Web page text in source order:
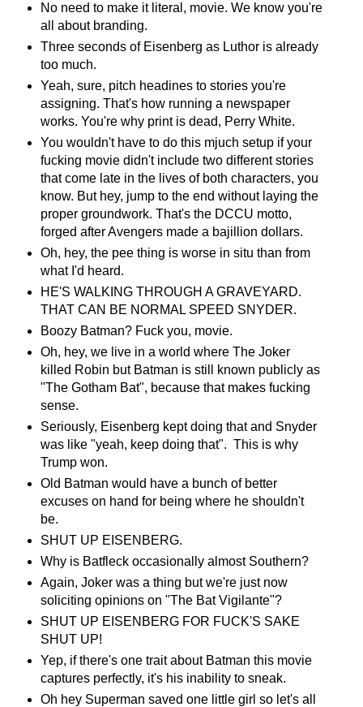
No need to make it literal, movie. We know you're
all about branding.
Three seconds of Eisenberg as Luthor is already
too much.
Yeah, sure, pitch headines to stories you're
assigning. That's how running a newspaper
works. You're why print is dead, Perry White.
You wouldn't have to do this mjuch setup if your
fucking movie didn't include two different stories
that come late in the lives of both characters, you
know. But hey, jump to the end without laying the
proper groundwork. That's the DCCU motto,
forged after Avengers made a bajillion dollars.
Oh, hey, the pee thing is worse in situ than from
what I'd heard.
HE'S WALKING THROUGH A GRAVEYARD.
THAT CAN BE NORMAL SPEED SNYDER.
Boozy Batman? Fuck you, movie.
Oh, hey, we live in a world where The Joker
killed Robin but Batman is still known publicly as
"The Gotham Bat", because that makes fucking
sense.
Seriously, Eisenberg kept doing that and Snyder
was like "yeah, keep doing that". This is why
Trump won.
Old Batman would have a bunch of better
excuses on hand for being where he shouldn't
be.
SHUT UP EISENBERG.
Why is Batfleck occasionally almost Southern?
Again, Joker was a thing but we're just now
soliciting opinions on "The Bat Vigilante"?
SHUT UP EISENBERG FOR FUCK'S SAKE
SHUT UP!
Yep, if there's one trait about Batman this movie
captures perfectly, it's his inability to sneak.
Oh hey Superman saved one little girl so let's all